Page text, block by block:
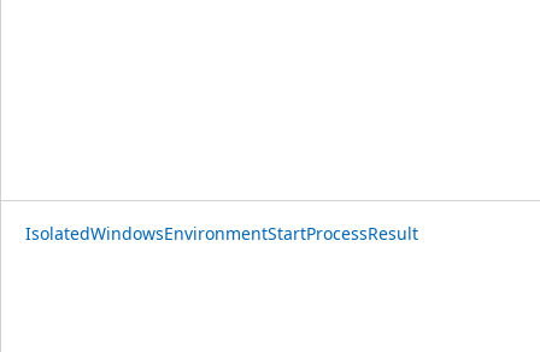
IsolatedWindowsEnvironmentStartProcessResult